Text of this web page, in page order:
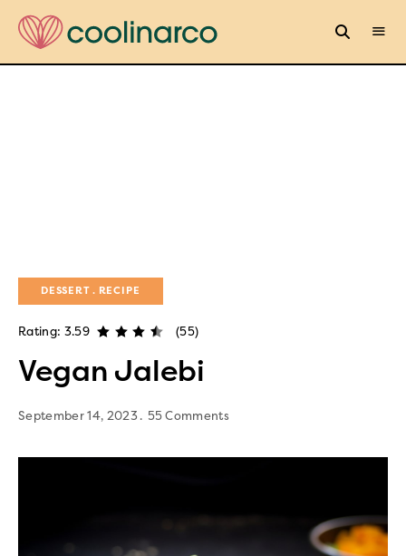
DESSERT RECIPE
Rating: 3.59 (55)
Vegan Jalebi
September 14, 2023 55 Comments